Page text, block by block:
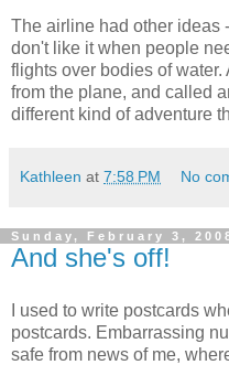
The airline had other ideas
don't like it when people
flights over bodies of
from the plane, and called
different kind of adventure
Kathleen at 7:58 PM No
Sunday, February 3,
And she's off!
I used to write postcards
postcards. Embarrassing
safe from news of me,